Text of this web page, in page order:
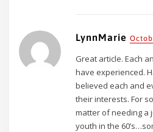
LynnMarie
Great article. Each
have experienced.
believed each and
their interests. For
matter of needing a
youth in the